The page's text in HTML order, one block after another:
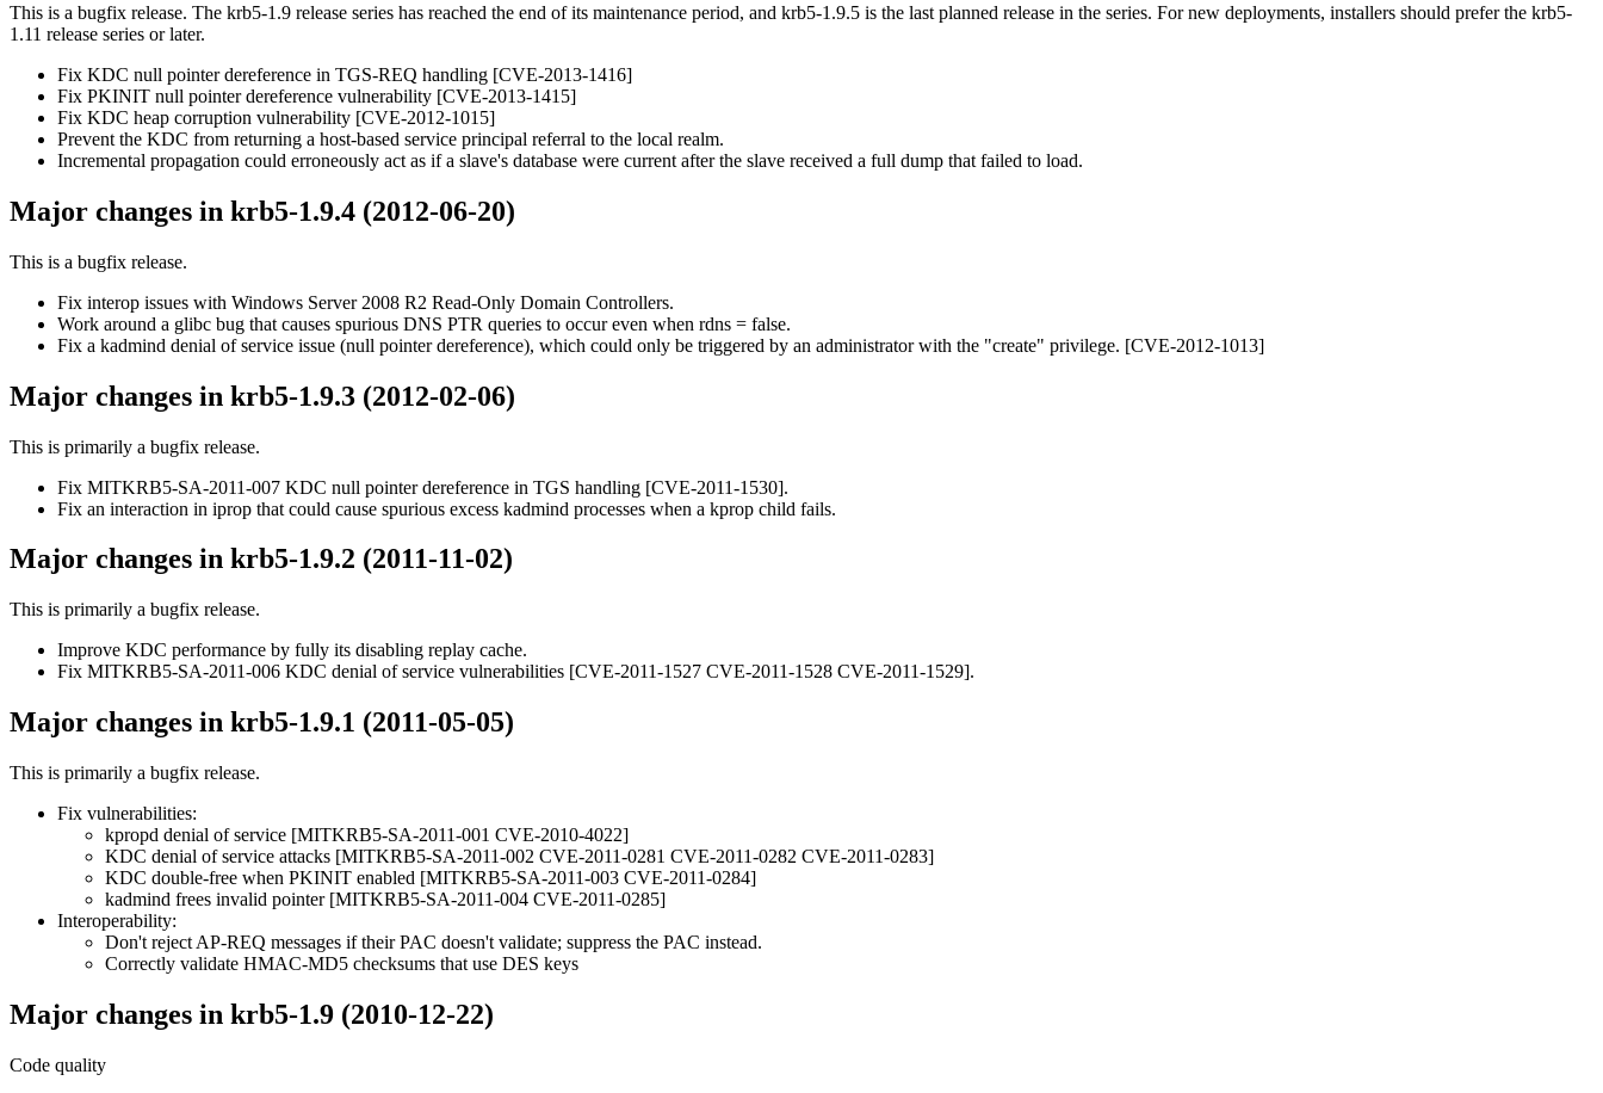
This is a bugfix release. The krb5-1.9 release series has reached the end of its maintenance period, and krb5-1.9.5 is the last planned release in the series. For new deployments, installers should prefer the krb5-
1.11 release series or later.
Fix KDC null pointer dereference in TGS-REQ handling [CVE-2013-1416]
Fix PKINIT null pointer dereference vulnerability [CVE-2013-1415]
Fix KDC heap corruption vulnerability [CVE-2012-1015]
Prevent the KDC from returning a host-based service principal referral to the local realm.
Incremental propagation could erroneously act as if a slave's database were current after the slave received a full dump that failed to load.
Major changes in krb5-1.9.4 (2012-06-20)
This is a bugfix release.
Fix interop issues with Windows Server 2008 R2 Read-Only Domain Controllers.
Work around a glibc bug that causes spurious DNS PTR queries to occur even when rdns = false.
Fix a kadmind denial of service issue (null pointer dereference), which could only be triggered by an administrator with the "create" privilege. [CVE-2012-1013]
Major changes in krb5-1.9.3 (2012-02-06)
This is primarily a bugfix release.
Fix MITKRB5-SA-2011-007 KDC null pointer dereference in TGS handling [CVE-2011-1530].
Fix an interaction in iprop that could cause spurious excess kadmind processes when a kprop child fails.
Major changes in krb5-1.9.2 (2011-11-02)
This is primarily a bugfix release.
Improve KDC performance by fully its disabling replay cache.
Fix MITKRB5-SA-2011-006 KDC denial of service vulnerabilities [CVE-2011-1527 CVE-2011-1528 CVE-2011-1529].
Major changes in krb5-1.9.1 (2011-05-05)
This is primarily a bugfix release.
Fix vulnerabilities:
kpropd denial of service [MITKRB5-SA-2011-001 CVE-2010-4022]
KDC denial of service attacks [MITKRB5-SA-2011-002 CVE-2011-0281 CVE-2011-0282 CVE-2011-0283]
KDC double-free when PKINIT enabled [MITKRB5-SA-2011-003 CVE-2011-0284]
kadmind frees invalid pointer [MITKRB5-SA-2011-004 CVE-2011-0285]
Interoperability:
Don't reject AP-REQ messages if their PAC doesn't validate; suppress the PAC instead.
Correctly validate HMAC-MD5 checksums that use DES keys
Major changes in krb5-1.9 (2010-12-22)
Code quality